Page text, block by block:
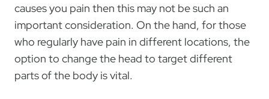
causes you pain then this may not be such an
important consideration. On the hand, for those
who regularly have pain in different locations, the
option to change the head to target different
parts of the body is vital.